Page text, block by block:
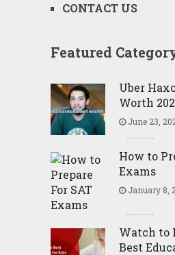
CONTACT US
Featured
Uber
Worth
June 23,
How to
Exams
January 8,
Watch to
Best